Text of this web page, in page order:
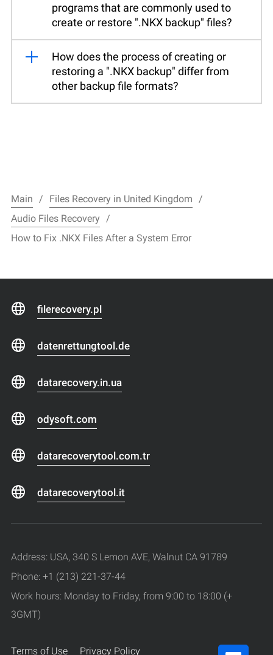
programs that are commonly used to
create or restore ".NKX backup" files?
How does the process of creating or
restoring a ".NKX backup" differ from
other backup file formats?
Main
Files Recovery in United Kingdom
Audio Files Recovery
How to Fix .NKX Files After a System Error
filerecovery.pl
datenrettungtool.de
datarecovery.in.ua
odysoft.com
datarecoverytool.com.tr
datarecoverytool.it
Address: USA, 340 S Lemon AVE, Walnut CA 91789
Phone: +1 (213) 221-37-44
Work hours: Monday to Friday, from 9:00 to 18:00 (+
3GMT)
Terms of Use Privacy Policy